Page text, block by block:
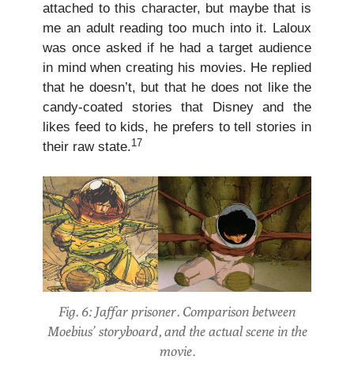
attached to this character, but maybe that is
me an adult reading too much into it. Laloux
was once asked if he had a target audience
in mind when creating his movies. He replied
that he doesn’t, but that he does not like the
candy-coated stories that Disney and the
likes feed to kids, he prefers to tell stories in
their raw state.17
Fig. 6: Jaffar prisoner. Comparison between
Moebius’ storyboard, and the actual scene in the
movie.